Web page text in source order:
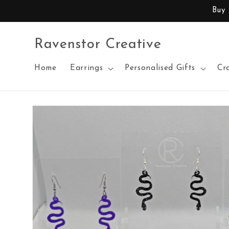
Ravenstor Creative
Home Earrings Personalised Gifts
Skip to